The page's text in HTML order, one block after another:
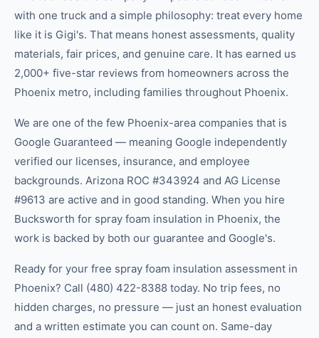
with one truck and a simple philosophy: treat every home
like it is Gigi's. That means honest assessments, quality
materials, fair prices, and genuine care. It has earned us
2,000+ five-star reviews from homeowners across the
Phoenix metro, including families throughout Phoenix.
We are one of the few Phoenix-area companies that is
Google Guaranteed — meaning Google independently
verified our licenses, insurance, and employee
backgrounds. Arizona ROC #343924 and AG License
#9613 are active and in good standing. When you hire
Bucksworth for spray foam insulation in Phoenix, the
work is backed by both our guarantee and Google's.
Ready for your free spray foam insulation assessment in
Phoenix? Call (480) 422-8388 today. No trip fees, no
hidden charges, no pressure — just an honest evaluation
and a written estimate you can count on. Same-day